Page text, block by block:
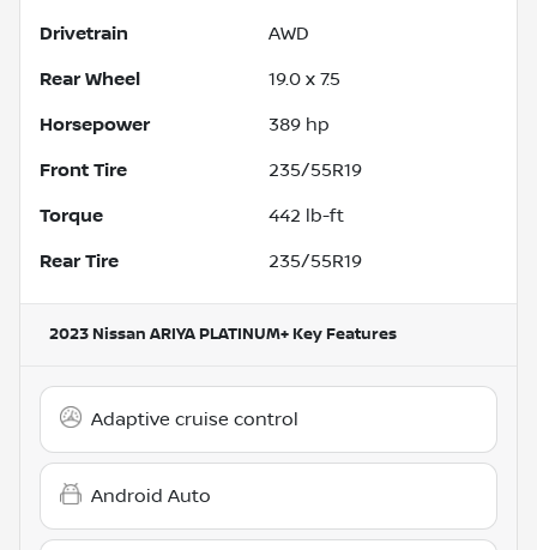
Drivetrain AWD
Rear Wheel 19.0 x 7.5
Horsepower 389 hp
Front Tire 235/55R19
Torque 442 lb-ft
Rear Tire 235/55R19
2023 Nissan ARIYA PLATINUM+ Key Features
Adaptive cruise control
Android Auto